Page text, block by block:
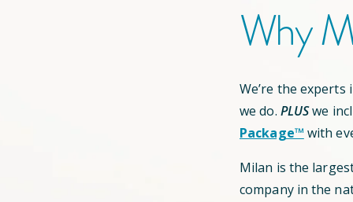
Why
We’re the experts
we do. PLUSwe
Package™ with
Milan is the
company in the